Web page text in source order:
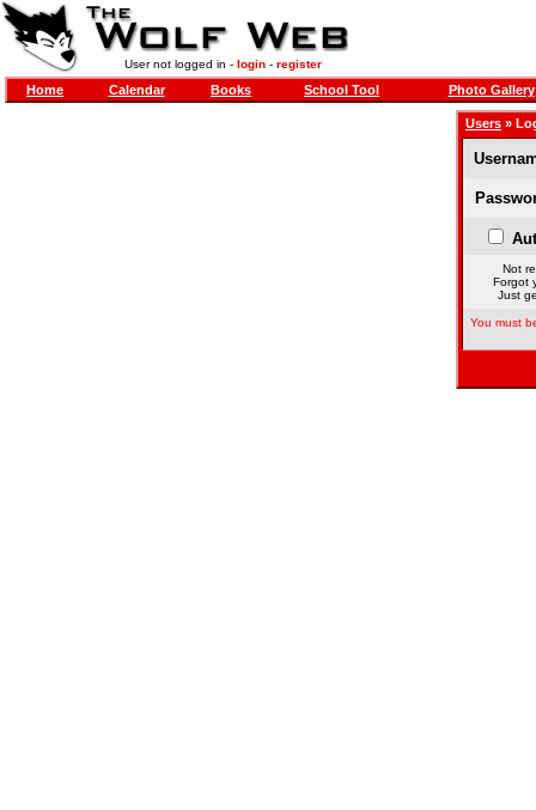
User not logged in - login- register
Home Calendar Books School Tool Photo Gallery
Users »
Not
Forgot
Just
You must